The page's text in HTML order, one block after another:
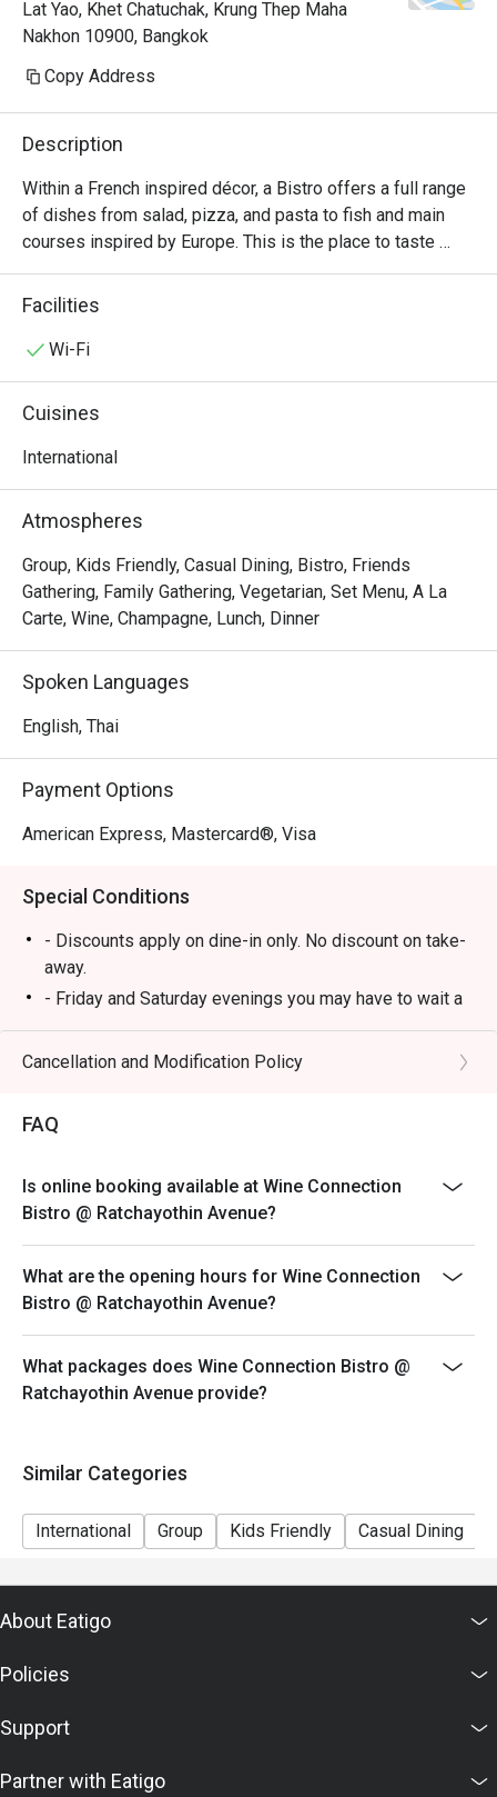
Lat Yao, Khet Chatuchak, Krung Thep Maha
Nakhon 10900, Bangkok
Copy Address
Description
Within a French inspired décor, a Bistro offers a full range
of dishes from salad, pizza, and pasta to fish and main
courses inspired by Europe. This is the place to taste
delicious char grilled beef from USA and Australia. The
sharing concept is also featured through authentic
Facilities
Wi-Fi
Cuisines
International
Atmospheres
Group, Kids Friendly, Casual Dining, Bistro, Friends
Gathering, Family Gathering, Vegetarian, Set Menu, A La
Carte, Wine, Champagne, Lunch, Dinner
Spoken Languages
English, Thai
Payment Options
American Express, Mastercard®, Visa
Special Conditions
- Discounts apply on dine-in only. No discount on take-
away.
- Friday and Saturday evenings you may have to wait a
few minutes in case of many reservations until your
table is ready.
will not be eligible for eatigo discounts.
promotions such as lunch set, coffee & dessert set or
limited time offers and all prices shown in menu
include 7% VAT & are exclusive to 10% Service Charge.
Cancellation and Modification Policy
FAQ
Is online booking available at Wine Connection
Bistro @ Ratchayothin Avenue?
What are the opening hours for Wine Connection
Bistro @ Ratchayothin Avenue?
What packages does Wine Connection Bistro @
Ratchayothin Avenue provide?
Similar Categories
International Group Kids Friendly Casual Dining
About Eatigo
Policies
Support
Partner with Eatigo